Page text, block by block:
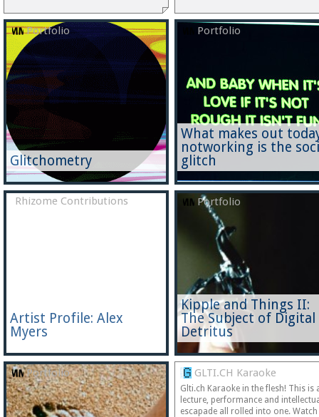
Portfolio
Glitchometry
Portfolio
What makes out
notworking is the
glitch
Rhizome Contributions
Artist Profile: Alex
Myers
Portfolio
Kipple and Things II:
The Subject of Digital
Detritus
Portfolio GLTI.CH Karaoke
Glti.ch Karaoke in the flesh! This is
lecture, performance and
escapade all rolled into one. Watch